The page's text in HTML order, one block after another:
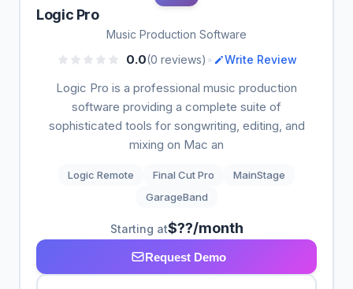
Logic Pro
Music Production Software
0.0(0 reviews) • Write Review
Logic Pro is a professional music production
software providing a complete suite of
sophisticated tools for songwriting, editing, and
mixing on Mac an
Logic Remote Final Cut Pro
MainStage
GarageBand
Starting at$??/month
Request Demo